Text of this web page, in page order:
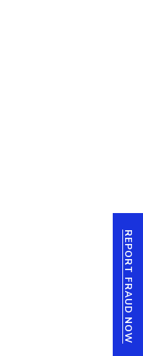
REPORT FRAUD NOW